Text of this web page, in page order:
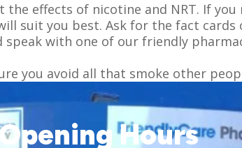
effects of nicotine and NRT. If
suit you best. Ask for the fact cards
with one of our friendly
you avoid all that smoke other
Hours